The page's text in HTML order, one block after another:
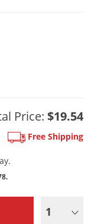
Price: $19.54
Free Shipping
1